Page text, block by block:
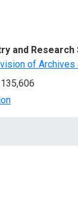
and Research
of